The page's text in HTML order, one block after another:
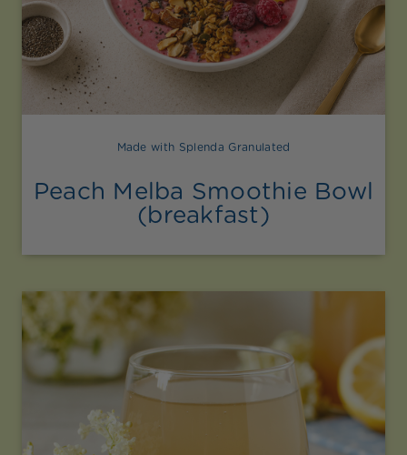
Made with Splenda Granulated
Peach Melba Smoothie Bowl
(breakfast)